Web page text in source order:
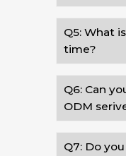
Q5: What
time?
Q6: Can
ODM
Q7: Do